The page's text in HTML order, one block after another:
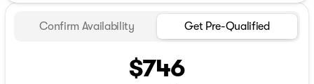
Confirm Availability Get Pre-Qualified
$746